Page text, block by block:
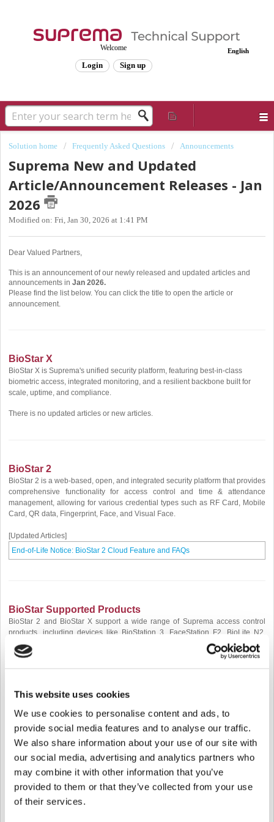
This website uses cookies
We use cookies to personalise content and ads, to
provide social media features and to analyse our traffic.
We also share information about your use of our site with
our social media, advertising and analytics partners who
may combine it with other information that you’ve
provided to them or that they’ve collected from your use
of their services.
English
Welcome
Login Sign up
Solution home Frequently Asked Questions Announcements
Suprema New and Updated
Article/Announcement Releases - Jan
2026
Modified on: Fri, Jan 30, 2026 at 1:41 PM
Dear Valued Partners,
This is an announcement of our newly released and updated articles and
announcements in Jan 2026.
Please find the list below. You can click the title to open the article or
announcement.
BioStar X
BioStar X is Suprema's unified security platform, featuring best-in-class
biometric access, integrated monitoring, and a resilient backbone built for
scale, uptime, and compliance.
There is no updated articles or new articles.
BioStar 2
BioStar 2 is a web-based, open, and integrated security platform that provides
comprehensive functionality for access control and time & attendance
management, allowing for various credential types such as RF Card, Mobile
Card, QR data, Fingerprint, Face, and Visual Face.
[Updated Articles]
End-of-Life Notice: BioStar 2 Cloud Feature and FAQs
BioStar Supported Products
BioStar 2 and BioStar X support a wide range of Suprema access control
products, including devices like BioStation 3, FaceStation F2, BioLite N2,
XPass 2, X-Station 2, CoreStation 20, and BioEntry W3, among others. Each
of these products comes with specific version requirements to ensure
[BioStar] Supported Device and Firmware of Master Admin / 2 Step
Authentication
[Updated Articles]
[Device] XPass D2 Firmware Upgrading Guide (v1.7.0 or Above)